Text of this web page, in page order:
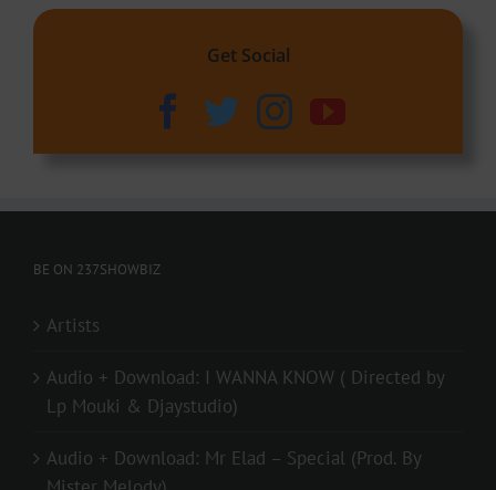
Get Social
BE ON 237SHOWBIZ
Artists
Audio + Download: I WANNA KNOW ( Directed by
Lp Mouki & Djaystudio)
Audio + Download: Mr Elad – Special (Prod. By